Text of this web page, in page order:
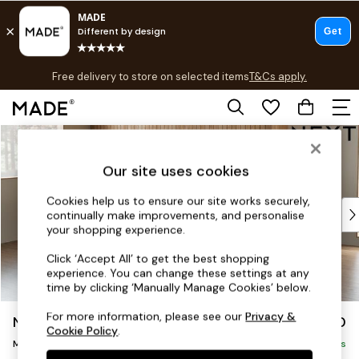
Skip to Main Content
Free delivery to store on selected itemsT&Cs apply.
Save 10% on furniture when you buy 2 or moreT&Cs apply.
Shop all
Top Reviewed Products
Buy 2 Save 10% on Furniture
Shop All Sofas
Accent & Armchairs
Footstools
Beds
Noa Deep Relaxed Sit £1,950
Medium Sofa Chaise - Left Hand Delivered in 16 Weeks
Our site uses cookies
Cookies help us to ensure our site works securely,
continually make improvements, and personalise
your shopping experience.
Click ‘Accept All’ to get the best shopping
experience. You can change these settings at any
time by clicking ‘Manually Manage Cookies’ below.
For more information, please see ourPrivacy &
Cookie Policy.